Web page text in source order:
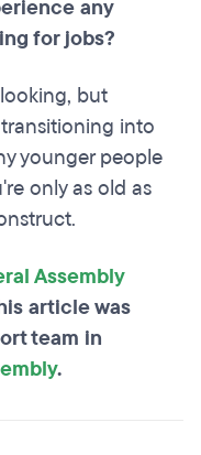
any
for jobs?
but
into
younger people
only as old as
Assembly
article was
team in
.